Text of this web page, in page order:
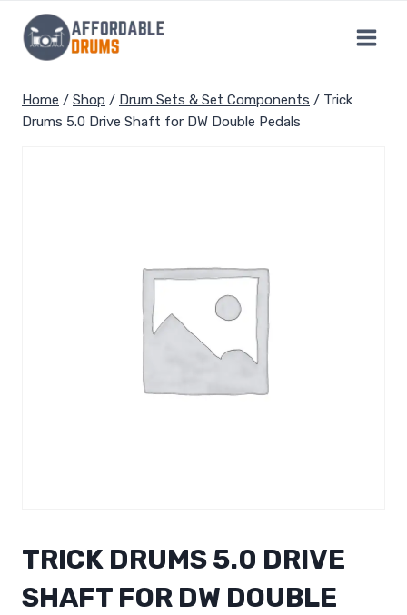
content
Home / Shop / Drum Sets & Set Components / Trick
Drums 5.0 Drive Shaft for DW Double Pedals
TRICK DRUMS 5.0 DRIVE
SHAFT FOR DW DOUBLE